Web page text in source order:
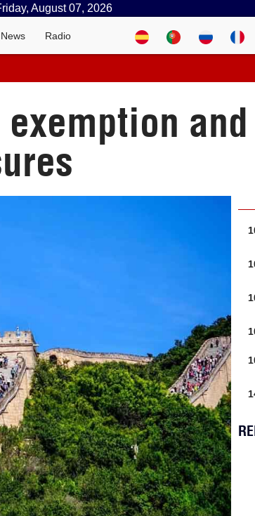
August 07, 2026
News Radio